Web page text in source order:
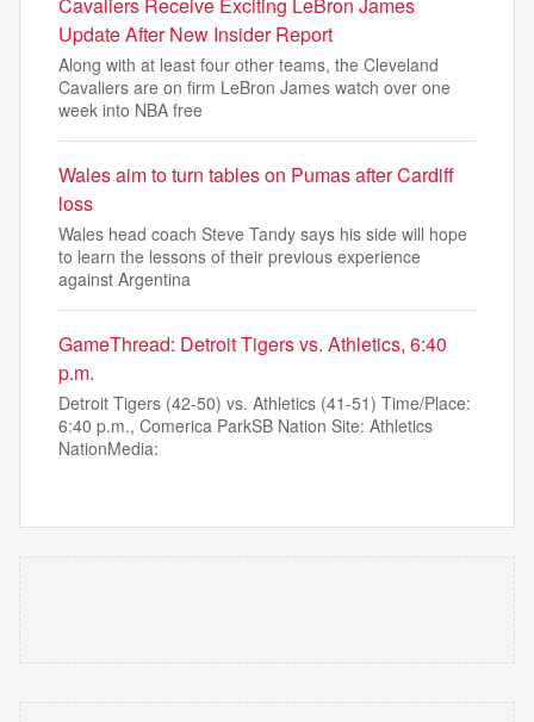
Update After New Insider Report
Along with at least four other teams, the Cleveland
Cavaliers are on firm LeBron James watch over one
week into NBA free
Wales aim to turn tables on Pumas after Cardiff
loss
Wales head coach Steve Tandy says his side will hope
to learn the lessons of their previous experience
against Argentina
GameThread: Detroit Tigers vs. Athletics, 6:40
p.m.
Detroit Tigers (42-50) vs. Athletics (41-51) Time/Place:
6:40 p.m., Comerica ParkSB Nation Site: Athletics
NationMedia: